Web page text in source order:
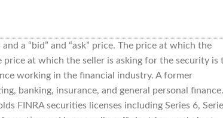
a “bid” and “ask” price. The price at which the
at which the seller is asking for the security is
working in the financial industry. A former
banking, insurance, and general personal finance.
FINRA securities licenses including Series 6,